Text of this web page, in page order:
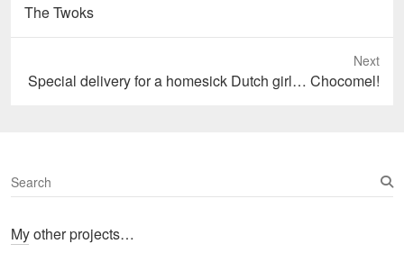
Previous
post:
The Twoks
Next
Next
Special delivery for a homesick Dutch girl… Chocomel!
S
e
rMy other projects…